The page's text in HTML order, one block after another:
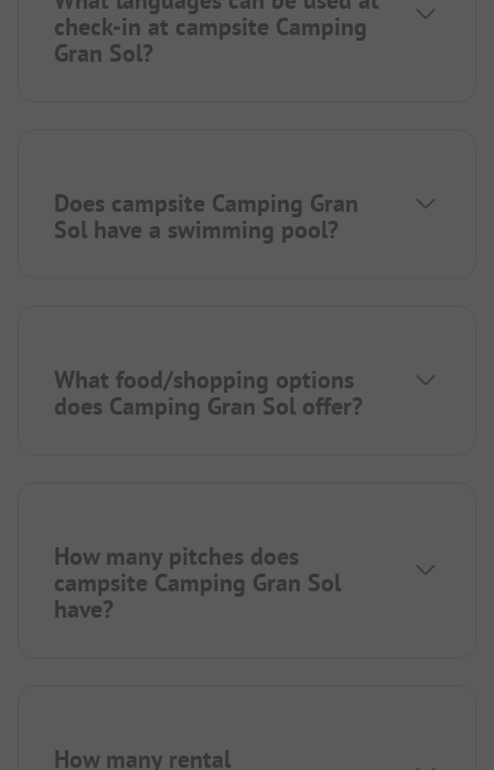
check-in at campsite Camping
Gran Sol?
Does campsite Camping Gran
Sol have a swimming pool?
What food/shopping options
does Camping Gran Sol offer?
How many pitches does
campsite Camping Gran Sol
have?
How many rental